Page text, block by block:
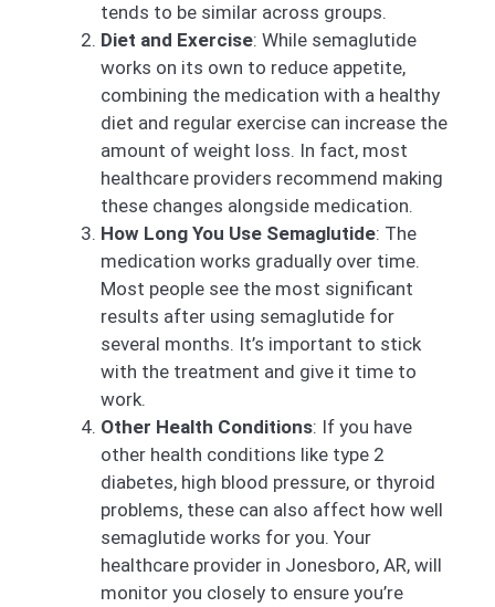
tends to be similar across groups.
Diet and Exercise: While semaglutide
works on its own to reduce appetite,
combining the medication with a healthy
diet and regular exercise can increase the
amount of weight loss. In fact, most
healthcare providers recommend making
these changes alongside medication.
How Long You Use Semaglutide: The
medication works gradually over time.
Most people see the most significant
results after using semaglutide for
several months. It’s important to stick
with the treatment and give it time to
work.
Other Health Conditions: If you have
other health conditions like type 2
diabetes, high blood pressure, or thyroid
problems, these can also affect how well
semaglutide works for you. Your
healthcare provider in Jonesboro, AR, will
monitor you closely to ensure you’re